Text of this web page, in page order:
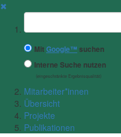
✖
Suchbegriff
MitGoogle™ suchen
Interne Suche nutzen
(eingeschränkte Ergebnisqualität)
Mitarbeiter*innen
Übersicht
Projekte
Publikationen